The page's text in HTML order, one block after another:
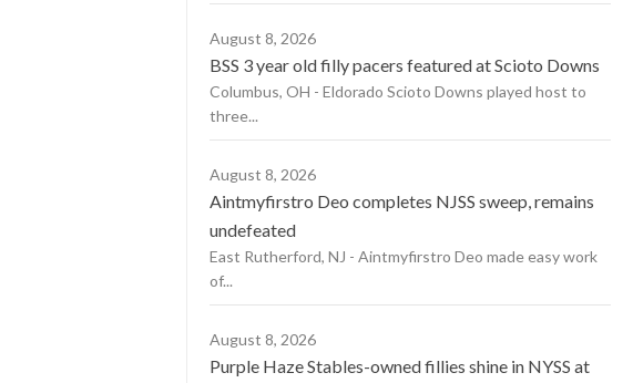
August 8, 2026
BSS 3 year old filly pacers featured at Scioto Downs
Columbus, OH - Eldorado Scioto Downs played host to
three...
August 8, 2026
Aintmyfirstro Deo completes NJSS sweep, remains
undefeated
East Rutherford, NJ - Aintmyfirstro Deo made easy work
of...
August 8, 2026
Purple Haze Stables-owned fillies shine in NYSS at